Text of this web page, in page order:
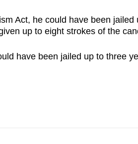
Act, he could have been jailed
up to eight strokes of the
have been jailed up to three